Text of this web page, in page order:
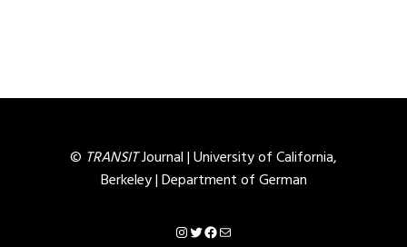
© TRANSITJournal |University of California,
Berkeley|Department of German
Instagram
Twitter
Facebook
Mail